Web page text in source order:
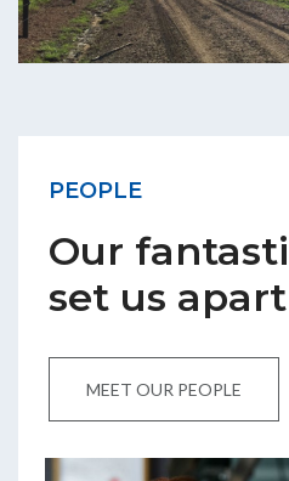
PEOPLE
Our
set us apart
MEET OUR PEOPLE